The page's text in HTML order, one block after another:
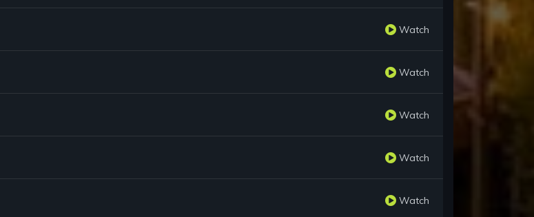
Watch
Watch
Watch
Watch
Watch